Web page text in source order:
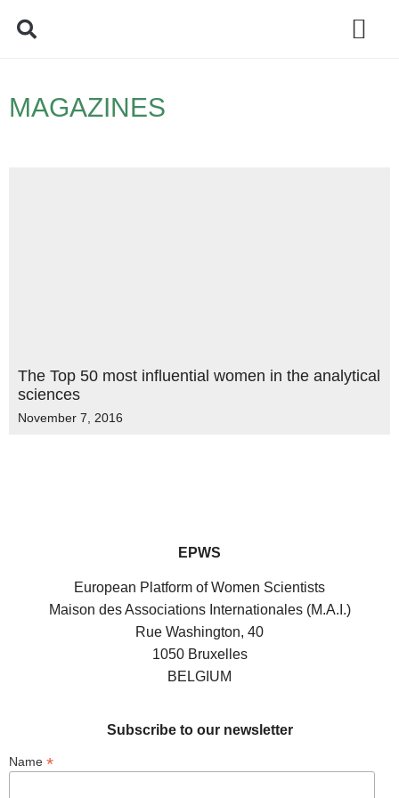
MAGAZINES
The Top 50 most influential women in the analytical
sciences
November 7, 2016
EPWS
European Platform of Women Scientists
Maison des Associations Internationales (M.A.I.)
Rue Washington, 40
1050 Bruxelles
BELGIUM
Subscribe to our newsletter
Name *